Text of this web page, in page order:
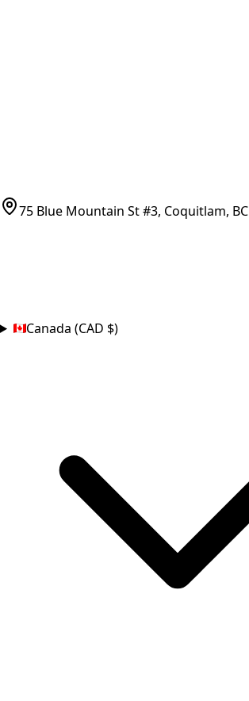
75 Blue Mountain St #3, Coquitlam, BC
Canada (CAD $)